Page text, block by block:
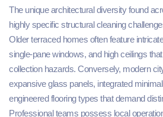
The unique architectural diversity found
highly specific structural cleaning
Older terraced homes often feature
single-pane windows, and high ceilings
collection hazards. Conversely, modern
expansive glass panels, integrated
engineered flooring types that demand
Professional teams possess local